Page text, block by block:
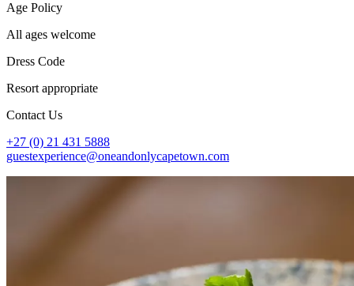
Age Policy
All ages welcome
Dress Code
Resort appropriate
Contact Us
+27 (0) 21 431 5888
guestexperience@oneandonlycapetown.com